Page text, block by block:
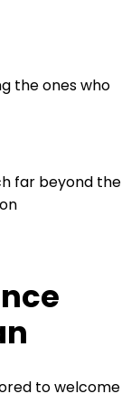
the ones who
far beyond the
to welcome